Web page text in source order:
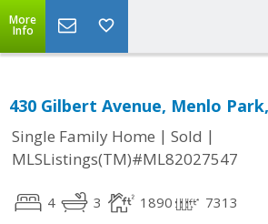
More
Info
430 Gilbert Avenue, Menlo
Single Family Home | Sold |
MLSListings(TM)#ML82027547
4 3 1890 7313